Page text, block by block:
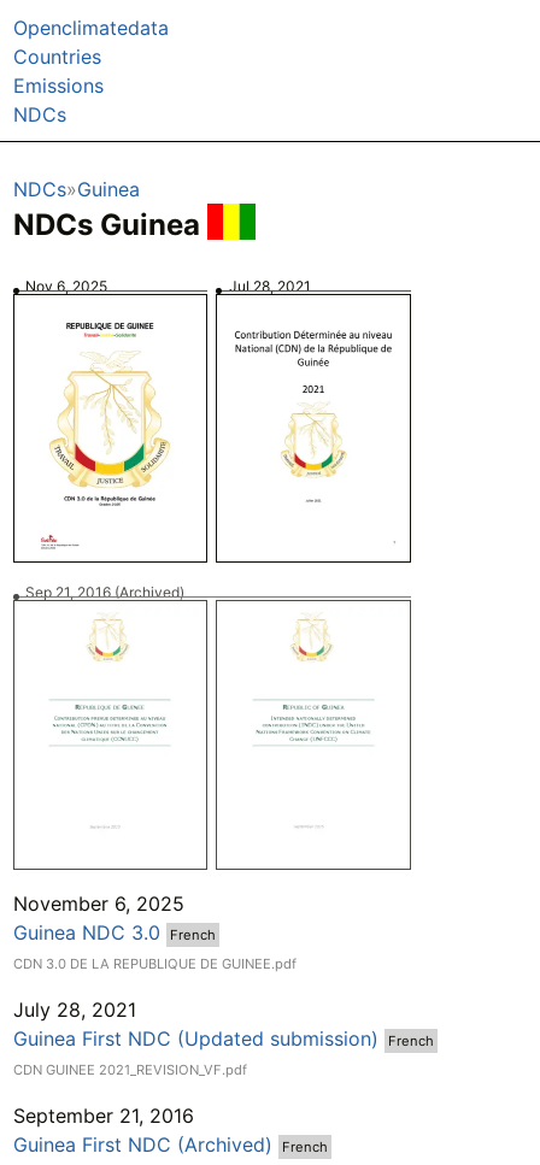
Openclimatedata
Countries
Emissions
NDCs
NDCs Guinea
NDCs Guinea
Nov 6, 2025 Jul 28, 2021
Sep 21, 2016(Archived)
November 6, 2025
Guinea NDC 3.0
French
CDN 3.0 DE LA REPUBLIQUE DE GUINEE.pdf
July 28, 2021
Guinea First NDC (Updated submission)
French
CDN GUINEE 2021_REVISION_VF.pdf
September 21, 2016
Guinea First NDC (Archived)
French